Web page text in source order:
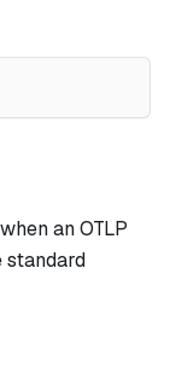
an OTLP
standard